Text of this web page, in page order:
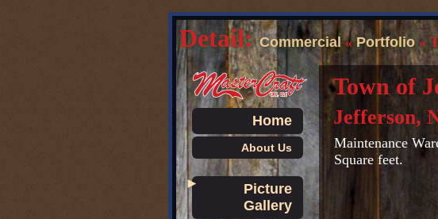
Detail:Commercial «Portfolio«
Home
About Us
Picture
Gallery
►
Town of
Jefferson,
Maintenance
Square feet.